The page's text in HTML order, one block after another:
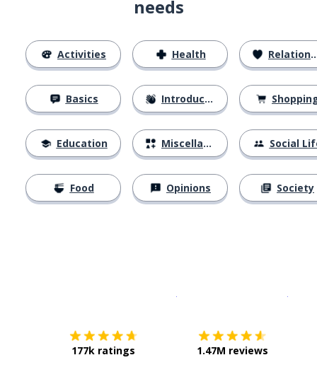
needs
Activities
Basics
Education
Food
Health
Introductions
Miscellaneous
Opinions
Relationships
Social
Society
177k ratings 1.47M reviews